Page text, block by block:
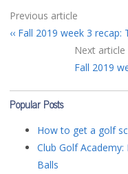
Previous article
Fall 2019 week 3 recap:
Next article
Fall 2019
Popular Posts
How to get a golf
Club Golf
Balls